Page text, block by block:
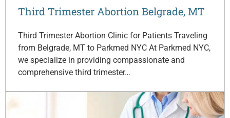
Third Trimester Abortion Belgrade, MT
Third Trimester Abortion Clinic for Patients Traveling
from Belgrade, MT to Parkmed NYC At Parkmed NYC,
we specialize in providing compassionate and
comprehensive third trimester…